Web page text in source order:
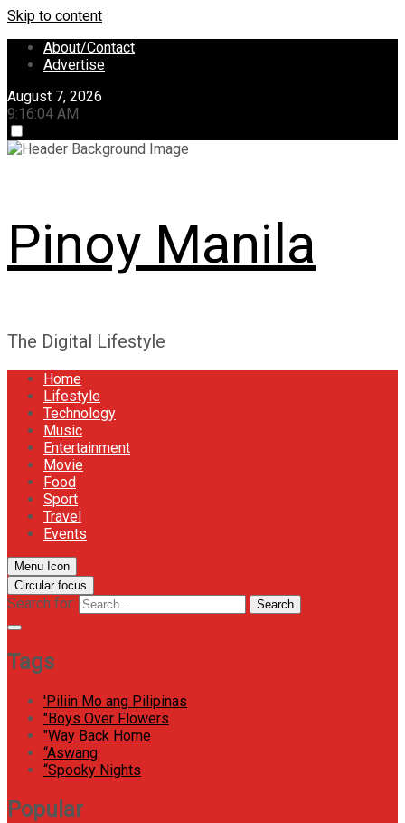
Skip to content
About/Contact
Advertise
August 7, 2026
9:16:04 AM
Pinoy Manila
The Digital Lifestyle
Home
Lifestyle
Technology
Music
Entertainment
Movie
Food
Sport
Travel
Events
Menu Icon
Circular focus
Search for: Search
Tags
'Piliin Mo ang Pilipinas
"Boys Over Flowers
"Way Back Home
“Aswang
“Spooky Nights
Popular